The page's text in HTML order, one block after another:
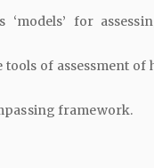
for
of assessment of
framework.